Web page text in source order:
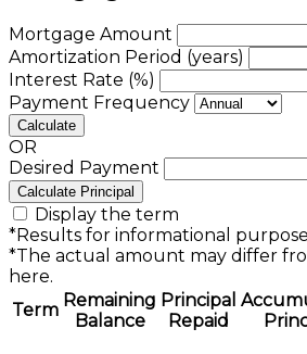
Mortgage Amount
Amortization Period (years)
Interest Rate (%)
Payment Frequency
Calculate
OR
Desired Payment
Calculate Principal
Display the term
*Results for informational
*The actual amount may differ
here.
Term Remaining
Balance
Principal
Repaid